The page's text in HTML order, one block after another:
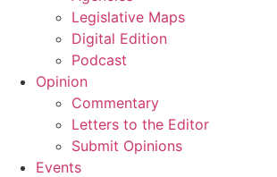
Legislative Maps
Digital Edition
Podcast
Opinion
Commentary
Letters to the Editor
Submit Opinions
Events